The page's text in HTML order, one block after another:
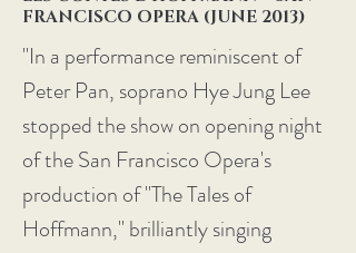
FRANCISCO OPERA (JUNE 2013)
"In a performance reminiscent of
Peter Pan, soprano Hye Jung Lee
stopped the show on opening night
of the San Francisco Opera's
production of "The Tales of
Hoffmann," brilliantly singing